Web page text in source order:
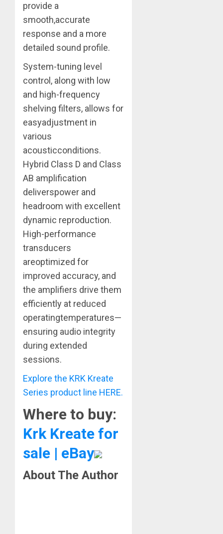
provide a
smooth,accurate
response and a more
detailed sound profile.
System-tuning level
control, along with low
and high-frequency
shelving filters, allows for
easyadjustment in
various
acousticconditions.
Hybrid Class D and Class
AB amplification
deliverspower and
headroom with excellent
dynamic reproduction.
High-performance
transducers
areoptimized for
improved accuracy, and
the amplifiers drive them
efficiently at reduced
operatingtemperatures—
ensuring audio integrity
during extended
sessions.
Explore the KRK Kreate
Series product line HERE.
Where to buy:
Krk Kreate for
sale | eBay
About The Author